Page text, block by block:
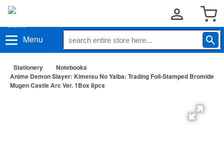
Menu
Stationery
Notebooks
Anime Demon Slayer: Kimetsu No Yaiba: Trading Foil-Stamped Bromide
Mugen Castle Arc Ver. 1Box 8pcs